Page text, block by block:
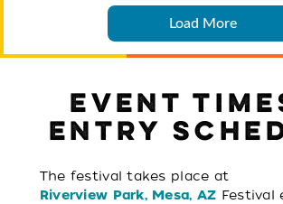
Load More
EVENT
ENTRY
The festival takes place at
Riverview Park, Mesa, AZ Festival